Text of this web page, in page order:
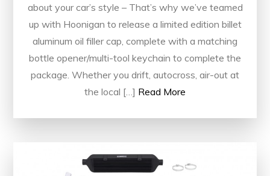
about your car’s style – That’s why we’ve teamed
up with Hoonigan to release a limited edition billet
aluminum oil filler cap, complete with a matching
bottle opener/multi-tool keychain to complete the
package. Whether you drift, autocross, air-out at
the local […] Read More